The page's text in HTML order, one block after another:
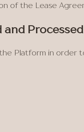
of the Lease
and Processed
Platform in order